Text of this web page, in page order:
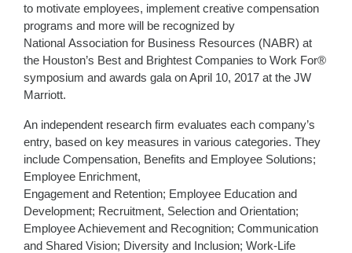
to motivate employees, implement creative compensation
programs and more will be recognized by
National Association for Business Resources (NABR) at
the Houston’s Best and Brightest Companies to Work For®
symposium and awards gala on April 10, 2017 at the JW
Marriott.
An independent research firm evaluates each company’s
entry, based on key measures in various categories. They
include Compensation, Benefits and Employee Solutions;
Employee Enrichment,
Engagement and Retention; Employee Education and
Development; Recruitment, Selection and Orientation;
Employee Achievement and Recognition; Communication
and Shared Vision; Diversity and Inclusion; Work-Life